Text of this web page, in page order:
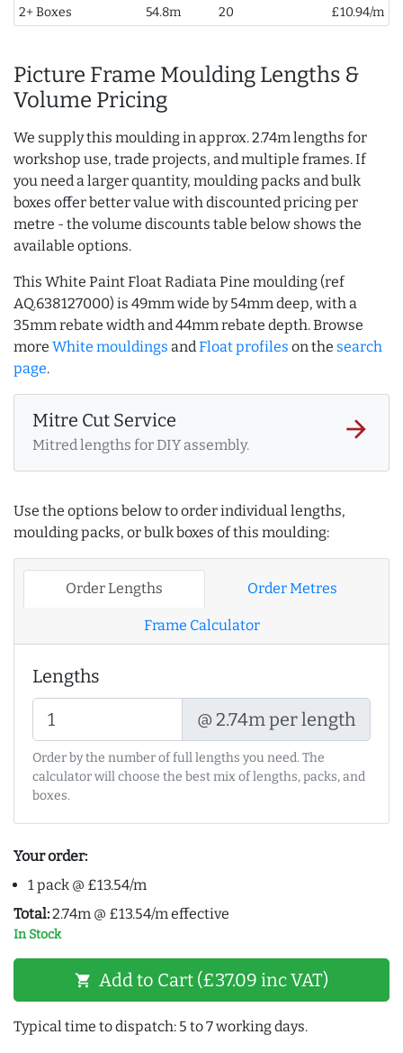
2+ Boxes
54.8m 20 £10.94/m
Picture Frame Moulding Lengths &
Volume Pricing
We supply this moulding in approx. 2.74m lengths for
workshop use, trade projects, and multiple frames. If
you need a larger quantity, moulding packs and bulk
boxes offer better value with discounted pricing per
metre - the volume discounts table below shows the
available options.
This White Paint Float Radiata Pine moulding (ref
AQ.638127000) is 49mm wide by 54mm deep, with a
35mm rebate width and 44mm rebate depth. Browse
more White mouldings andFloat profiles on the search
page.
Mitre Cut Service
Mitred lengths for DIY assembly.
arrow_forward
Use the options below to order individual lengths,
moulding packs, or bulk boxes of this moulding:
Order Lengths Order Metres
Frame Calculator
Lengths
@ 2.74m per length
Order by the number of full lengths you need. The
calculator will choose the best mix of lengths, packs, and
boxes.
Your order:
1 pack @ £13.54/m
Total:2.74m @ £13.54/m effective
In Stock
shopping_cart Add to Cart (£37.09 inc VAT)
Typical time to dispatch: 5 to 7 working days.